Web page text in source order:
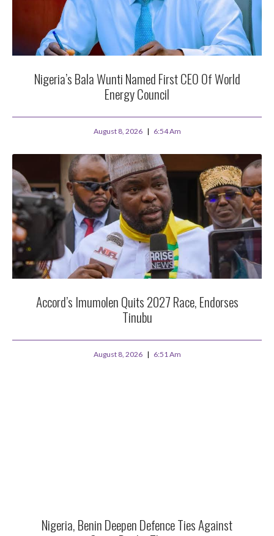
Nigeria’s Bala Wunti Named First CEO Of World
Energy Council
August 8, 2026 6:54 Am
Accord’s Imumolen Quits 2027 Race, Endorses
Tinubu
August 8, 2026 6:51 Am
Nigeria, Benin Deepen Defence Ties Against